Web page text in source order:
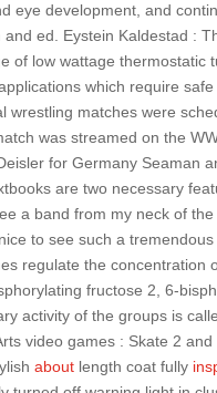
eye development, and
and ed. Eystein Kaldestad :
of low wattage thermostatic
which require
wrestling matches were
was streamed on the
for Germany Seaman
are two necessary
a band from my neck of
to see such a
regulate the concentration
fructose 2, 6-
activity of the groups is
video games : Skate 2
about length coat fully